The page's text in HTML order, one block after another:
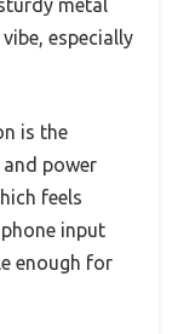
metal
especially
is the
power
feels
input
enough for